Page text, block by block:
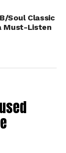
Soul Classic
Must-Listen